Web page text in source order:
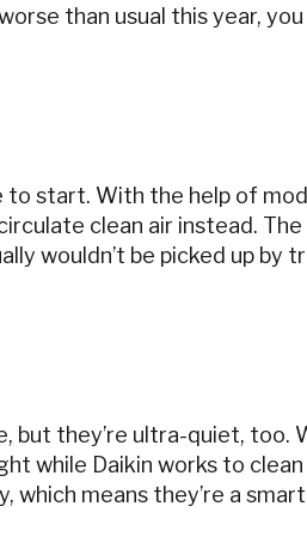
than usual this year,
to start. With the help of
clean air instead.
wouldn’t be picked up by
but they’re ultra-quiet, too.
while Daikin works to
which means they’re a